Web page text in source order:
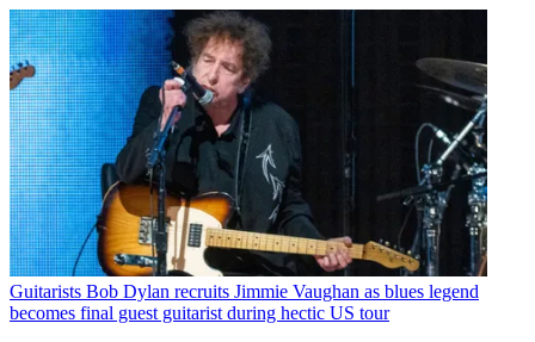
Guitarists Bob Dylan recruits Jimmie Vaughan as blues legend
becomes final guest guitarist during hectic US tour